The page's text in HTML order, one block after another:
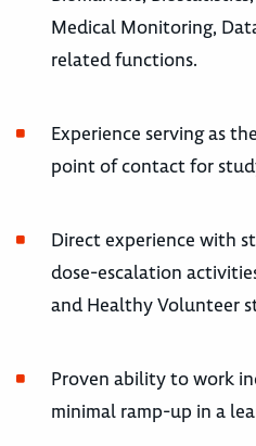
Medical Monitoring,
related functions.
Experience serving as
point of contact for
Direct experience with
dose-escalation
and Healthy Volunteer
Proven ability to work
minimal ramp-up in a